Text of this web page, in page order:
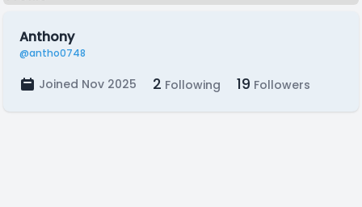
Anthony
@antho0748
Joined Nov 2025 2 Following 19 Followers